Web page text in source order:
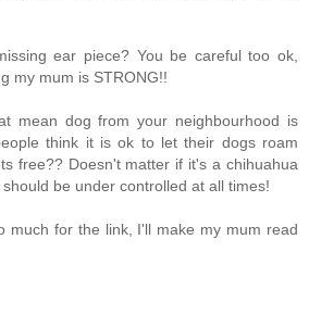
ear piece? You be careful too ok,
my mum is STRONG!!
mean dog from your neighbourhood is
think it is ok to let their dogs roam
free?? Doesn't matter if it's a chihuahua
be under controlled at all times!
much for the link, I'll make my mum read